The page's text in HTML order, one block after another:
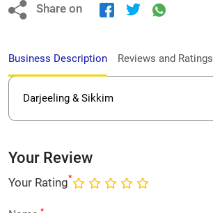
Share on
Business Description Reviews and Ratings
Darjeeling & Sikkim
Your Review
Your Rating*